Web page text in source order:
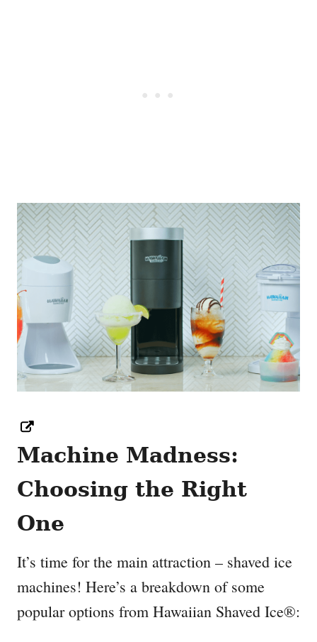
Machine Madness:
Choosing the Right
One
It’s time for the main attraction – shaved ice
machines! Here’s a breakdown of some
popular options from Hawaiian Shaved Ice®: